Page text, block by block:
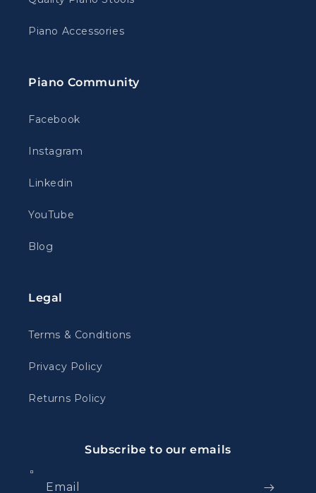
Piano Accessories
Piano Community
Facebook
Instagram
Linkedin
YouTube
Blog
Legal
Terms & Conditions
Privacy Policy
Returns Policy
Subscribe to our emails
Email